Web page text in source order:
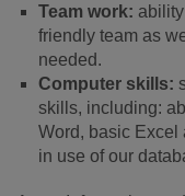
Team work:
friendly team as
needed.
Computer skills:
skills, including:
Word, basic Excel
in use of our